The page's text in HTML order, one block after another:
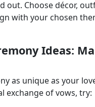
out. Choose décor,
with your chosen
Ideas:
as unique as your
exchange of vows, try: